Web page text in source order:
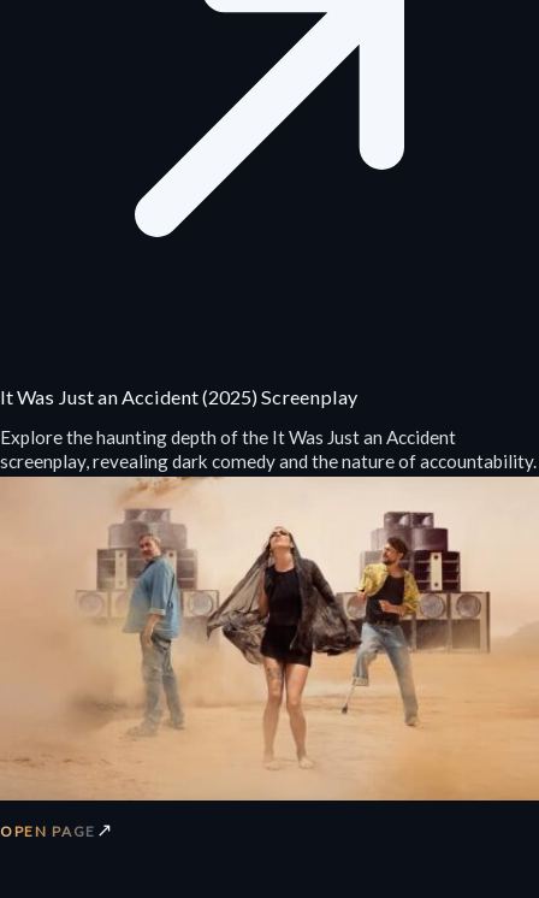
It Was Just an Accident (2025) Screenplay
Explore the haunting depth of the It Was Just an Accident
screenplay, revealing dark comedy and the nature of accountability.
OPEN PAGE ↗